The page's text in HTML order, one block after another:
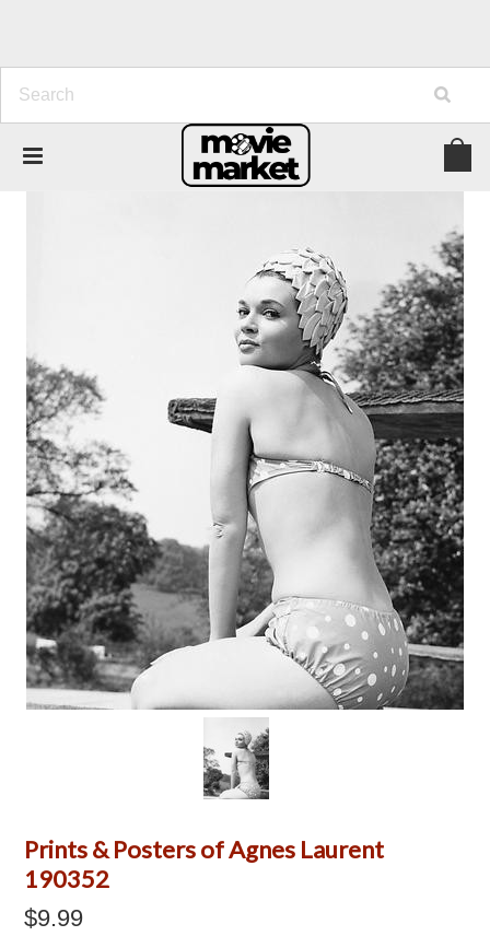
Prints & Posters of Agnes Laurent
190352
$9.99